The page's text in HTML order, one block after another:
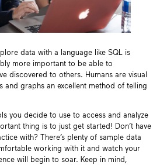
data with a language like SQL is
more important to be able to
discovered to others. Humans are visual
and graphs an excellent method of telling
you decide to use to access and analyze
thing is to just get started! Don’t have
with? There’s plenty of sample data
working with it and watch your
will begin to soar. Keep in mind,